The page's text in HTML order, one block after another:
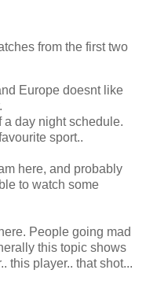
from the first two
Europe doesnt like
a day night schedule.
sport..
here, and probably
to watch some
People going mad
this topic shows
this player.. that shot...